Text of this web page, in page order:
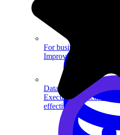
Data Science
Execute statistical
effectively.
For businesses
Improve your